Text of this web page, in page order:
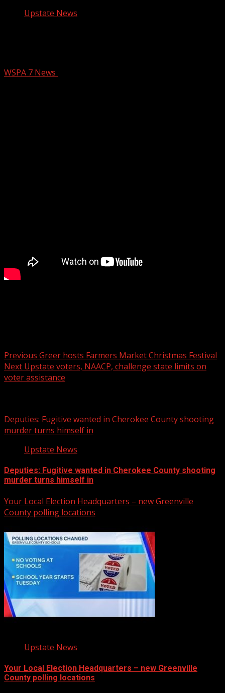
Upstate News
WSPA 7 News
Previous Greer hosts Farmers Market Christmas Festival
Next Upstate voters, NAACP, challenge state limits on
voter assistance
Deputies: Fugitive wanted in Cherokee County shooting
murder turns himself in
Upstate News
Deputies: Fugitive wanted in Cherokee County shooting
murder turns himself in
Your Local Election Headquarters – new Greenville
County polling locations
Upstate News
Your Local Election Headquarters – new Greenville
County polling locations